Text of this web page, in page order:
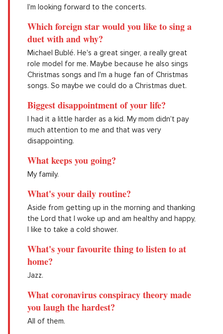
I'm looking forward to the concerts.
Which foreign star would you like to sing a
duet with and why?
Michael Bublé. He's a great singer, a really great
role model for me. Maybe because he also sings
Christmas songs and I'm a huge fan of Christmas
songs. So maybe we could do a Christmas duet.
Biggest disappointment of your life?
I had it a little harder as a kid. My mom didn't pay
much attention to me and that was very
disappointing.
What keeps you going?
My family.
What's your daily routine?
Aside from getting up in the morning and thanking
the Lord that I woke up and am healthy and happy,
I like to take a cold shower.
What's your favourite thing to listen to at
home?
Jazz.
What coronavirus conspiracy theory made
you laugh the hardest?
All of them.